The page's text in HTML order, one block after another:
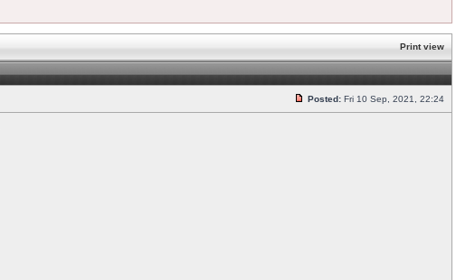
Print view
Posted: Fri 10 Sep, 2021, 22:24